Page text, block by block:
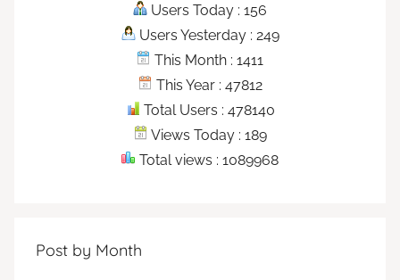
Users Today : 156
Users Yesterday : 249
This Month : 1411
This Year : 47812
Total Users : 478140
Views Today : 189
Total views : 1089968
Post by Month